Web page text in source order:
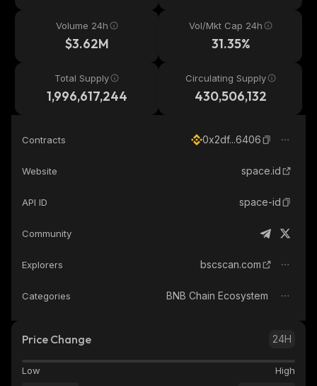
Volume 24h
$3.62M
Vol/Mkt Cap 24h
31.35%
Total Supply
1,996,617,244
Circulating Supply
430,506,132
Contracts 0x2df...6406
Website space.id
API ID space-id
Community
Explorers bscscan.com
Categories BNB Chain Ecosystem
Price Change 24H
Low High